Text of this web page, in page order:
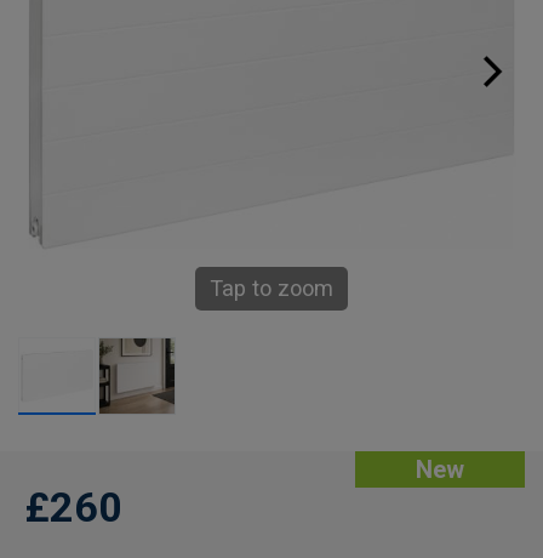
Tap to zoom
New
£260